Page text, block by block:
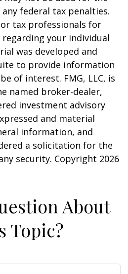
federal tax penalties.
tax professionals for
your individual
was developed and
to provide information
of interest. FMG, LLC, is
named broker-dealer,
investment advisory
and material
information, and
a solicitation for the
security. Copyright 2026
About
Topic?